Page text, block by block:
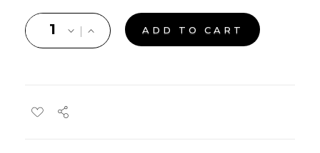
ADD TO CART